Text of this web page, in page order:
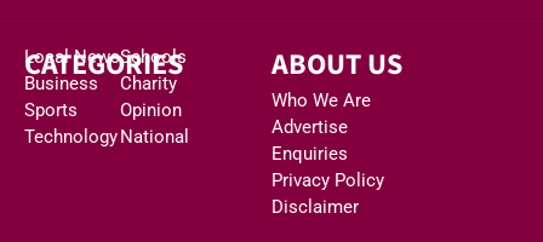
CATEGORIES
Local News
Business
Sports
Technology
Schools
Charity
Opinion
National
ABOUT US
Who We Are
Advertise
Enquiries
Privacy Policy
Disclaimer